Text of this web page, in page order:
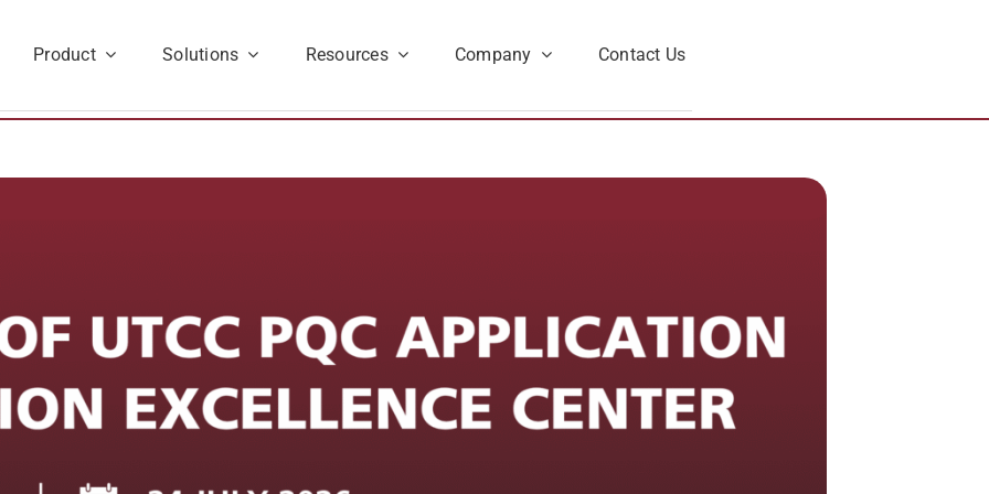
Product Solutions Resources Company Contact Us